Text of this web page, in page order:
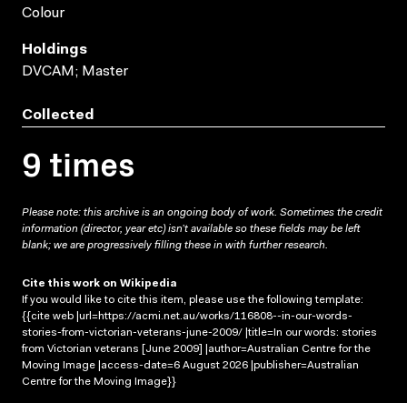
Colour
Holdings
DVCAM; Master
Collected
9 times
Please note: this archive is an ongoing body of work. Sometimes the credit
information (director, year etc) isn’t available so these fields may be left
blank; we are progressively filling these in with further research.
Cite this work on Wikipedia
If you would like to cite this item, please use the following template:
{{cite web |url=https://acmi.net.au/works/116808--in-our-words-
stories-from-victorian-veterans-june-2009/ |title=In our words: stories
from Victorian veterans [June 2009] |author=Australian Centre for the
Moving Image |access-date=6 August 2026 |publisher=Australian
Centre for the Moving Image}}